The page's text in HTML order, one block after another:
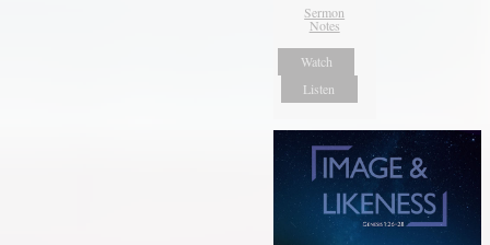
Sermon
Notes
Watch
Listen